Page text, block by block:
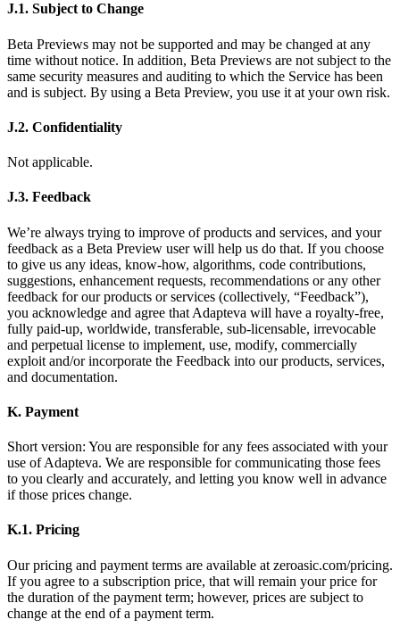
J.1. Subject to Change
Beta Previews may not be supported and may be changed at any
time without notice. In addition, Beta Previews are not subject to the
same security measures and auditing to which the Service has been
and is subject. By using a Beta Preview, you use it at your own risk.
J.2. Confidentiality
Not applicable.
J.3. Feedback
We’re always trying to improve of products and services, and your
feedback as a Beta Preview user will help us do that. If you choose
to give us any ideas, know-how, algorithms, code contributions,
suggestions, enhancement requests, recommendations or any other
feedback for our products or services (collectively, “Feedback”),
you acknowledge and agree that Adapteva will have a royalty-free,
fully paid-up, worldwide, transferable, sub-licensable, irrevocable
and perpetual license to implement, use, modify, commercially
exploit and/or incorporate the Feedback into our products, services,
and documentation.
K. Payment
Short version: You are responsible for any fees associated with your
use of Adapteva. We are responsible for communicating those fees
to you clearly and accurately, and letting you know well in advance
if those prices change.
K.1. Pricing
Our pricing and payment terms are available at zeroasic.com/pricing.
If you agree to a subscription price, that will remain your price for
the duration of the payment term; however, prices are subject to
change at the end of a payment term.